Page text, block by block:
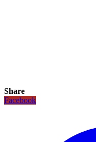
Share
Facebook